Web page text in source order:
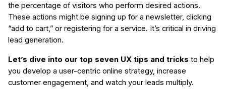
the percentage of visitors who perform desired actions.
These actions might be signing up for a newsletter, clicking
“add to cart,” or registering for a service. It’s critical in driving
lead generation.
Let’s dive into our top seven UX tips and tricks to help
you develop a user-centric online strategy, increase
customer engagement, and watch your leads multiply.